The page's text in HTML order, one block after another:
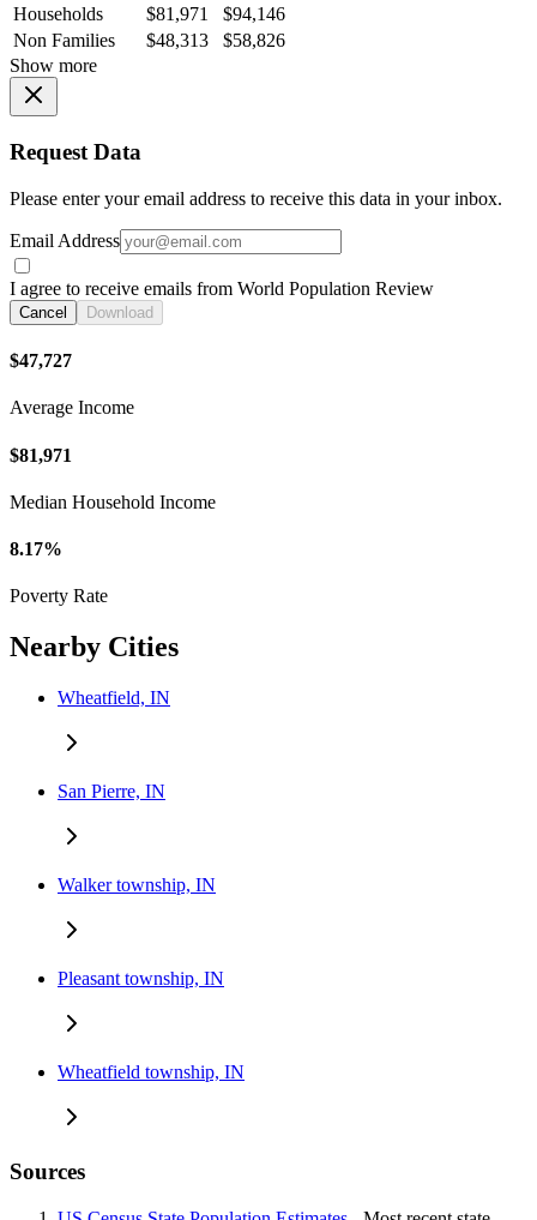
Households
$81,971
$94,146
Non Families
$48,313
$58,826
Show more
Request Data
Please enter your email address to receive this data in your inbox.
Email Address
I agree to receive emails from World Population Review
Cancel Download
$47,727
Average Income
$81,971
Median Household Income
8.17%
Poverty Rate
Nearby Cities
Wheatfield, IN
San Pierre, IN
Walker township, IN
Pleasant township, IN
Wheatfield township, IN
Sources